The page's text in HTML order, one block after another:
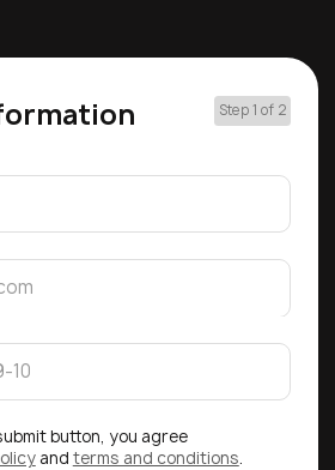
Step 1 of 2
button, you agree
and terms and conditions.